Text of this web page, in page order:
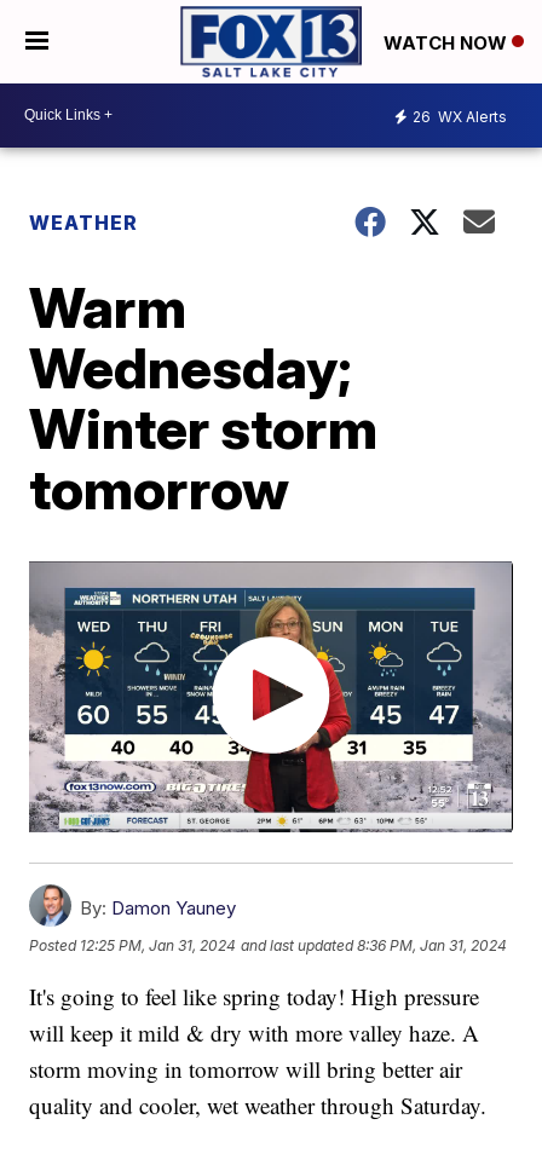
WATCH NOW
26 WX Alerts
WEATHER
Warm
Wednesday;
Winter storm
tomorrow
By: Damon Yauney
Posted 12:25 PM, Jan 31, 2024 and last updated 8:36 PM, Jan 31, 2024
It's going to feel like spring today! High pressure
will keep it mild & dry with more valley haze. A
storm moving in tomorrow will bring better air
quality and cooler, wet weather through Saturday.